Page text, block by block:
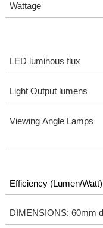
Wattage
LED luminous flux
Light Output lumens
Viewing Angle Lamps
Efficiency (Lumen/Watt)
DIMENSIONS: 60mm